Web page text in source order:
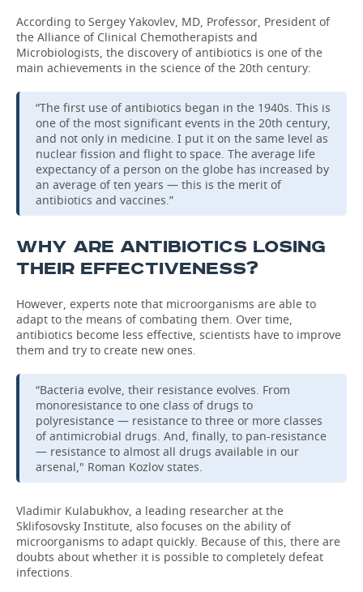
According to Sergey Yakovlev, MD, Professor, President of
the Alliance of Clinical Chemotherapists and
Microbiologists, the discovery of antibiotics is one of the
main achievements in the science of the 20th century:
“The first use of antibiotics began in the 1940s. This is
one of the most significant events in the 20th century,
and not only in medicine. I put it on the same level as
nuclear fission and flight to space. The average life
expectancy of a person on the globe has increased by
an average of ten years — this is the merit of
antibiotics and vaccines.”
WHY ARE ANTIBIOTICS LOSING
THEIR EFFECTIVENESS?
However, experts note that microorganisms are able to
adapt to the means of combating them. Over time,
antibiotics become less effective, scientists have to improve
them and try to create new ones.
“Bacteria evolve, their resistance evolves. From
monoresistance to one class of drugs to
polyresistance — resistance to three or more classes
of antimicrobial drugs. And, finally, to pan-resistance
— resistance to almost all drugs available in our
arsenal," Roman Kozlov states.
Vladimir Kulabukhov, a leading researcher at the
Sklifosovsky Institute, also focuses on the ability of
microorganisms to adapt quickly. Because of this, there are
doubts about whether it is possible to completely defeat
infections.